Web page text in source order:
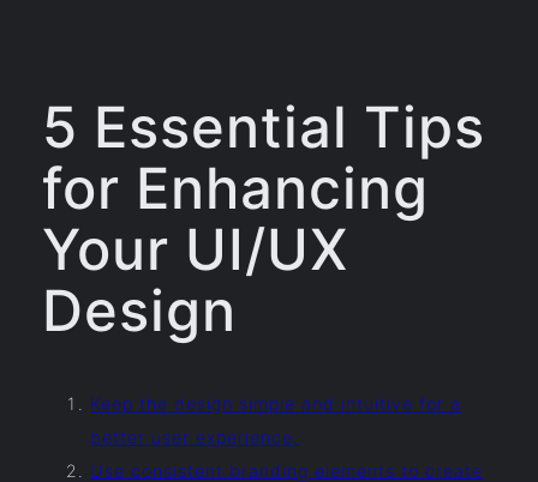
5 Essential Tips
for Enhancing
Your UI/UX
Design
Keep the design simple and intuitive for a
better user experience.
Use consistent branding elements to create